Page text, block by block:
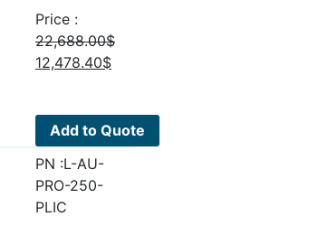
Price :
22,688.00$
Original
22,688.00$.
12,478.40$Current
12,478.40$.
Add to Quote
PN :L-AU-
PRO-250-
PLIC